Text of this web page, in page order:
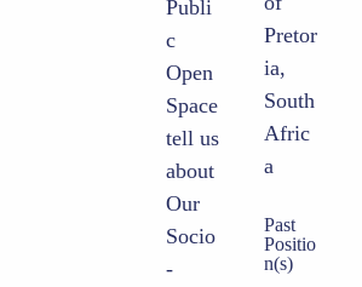
Publi
c
Open
Space
tell us
about
Our
Socio
-
Pretor
ia,
South
Afric
a
Past
Positio
n(s)